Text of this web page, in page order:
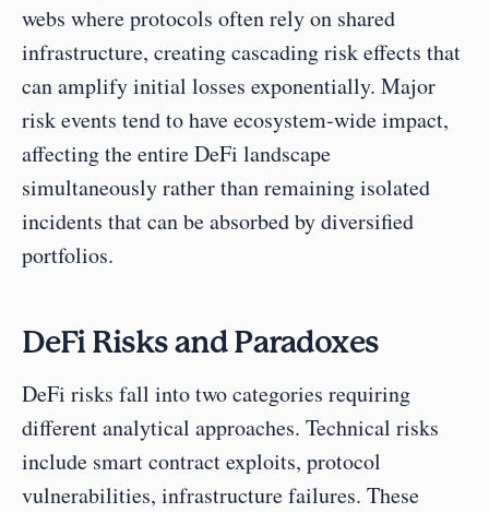
webs where protocols often rely on shared
infrastructure, creating cascading risk effects that
can amplify initial losses exponentially. Major
risk events tend to have ecosystem-wide impact,
affecting the entire DeFi landscape
simultaneously rather than remaining isolated
incidents that can be absorbed by diversified
portfolios.
DeFi Risks and Paradoxes
DeFi risks fall into two categories requiring
different analytical approaches. Technical risks
include smart contract exploits, protocol
vulnerabilities, infrastructure failures. These